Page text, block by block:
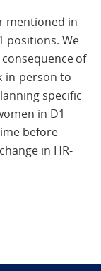
mentioned in
positions. We
of
in-person to
specific
in D1
before
in HR-